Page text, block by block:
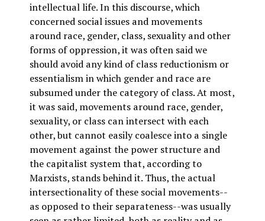
intellectual life. In this discourse, which
concerned social issues and movements
around race, gender, class, sexuality and other
forms of oppression, it was often said we
should avoid any kind of class reductionism or
essentialism in which gender and race are
subsumed under the category of class. At most,
it was said, movements around race, gender,
sexuality, or class can intersect with each
other, but cannot easily coalesce into a single
movement against the power structure and
the capitalist system that, according to
Marxists, stands behind it. Thus, the actual
intersectionality of these social movements--
as opposed to their separateness--was usually